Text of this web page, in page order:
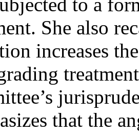
She also
increases
that the